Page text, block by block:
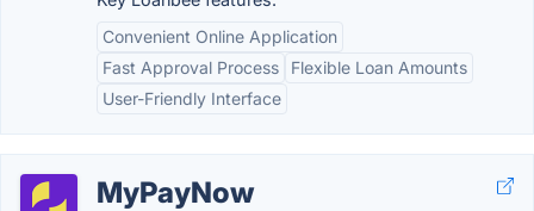
Convenient Online Application
Fast Approval Process
Flexible Loan Amounts
User-Friendly Interface
MyPayNow